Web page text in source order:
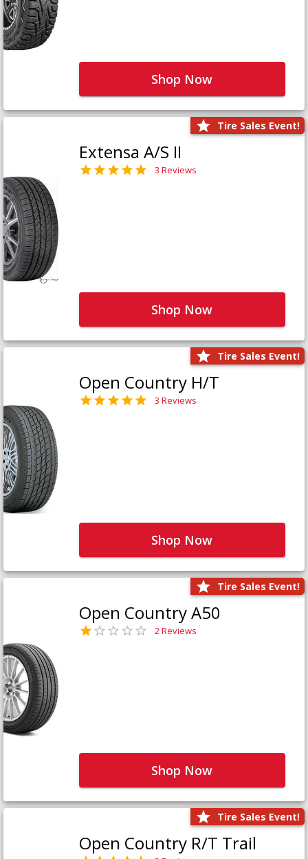
Shop Now
Tire Sales Event!
Extensa A/S II
3 Reviews
Shop Now
Tire Sales Event!
Open Country H/T
3 Reviews
Shop Now
Tire Sales Event!
Open Country A50
2 Reviews
Shop Now
Tire Sales Event!
Open Country R/T Trail